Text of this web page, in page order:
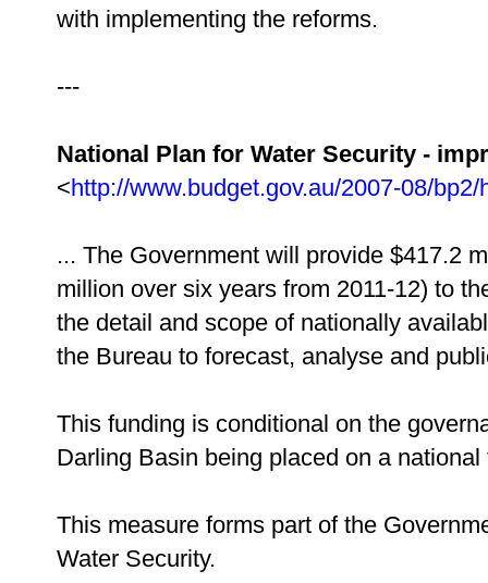
with implementing the reforms.
---
National Plan for Water Security -
<http://www.budget.gov.au/2007-08/
... The Government will provide $417.2
million over six years from 2011-12) to
the detail and scope of nationally
the Bureau to forecast, analyse and
This funding is conditional on the
Darling Basin being placed on a national
This measure forms part of the
Water Security.